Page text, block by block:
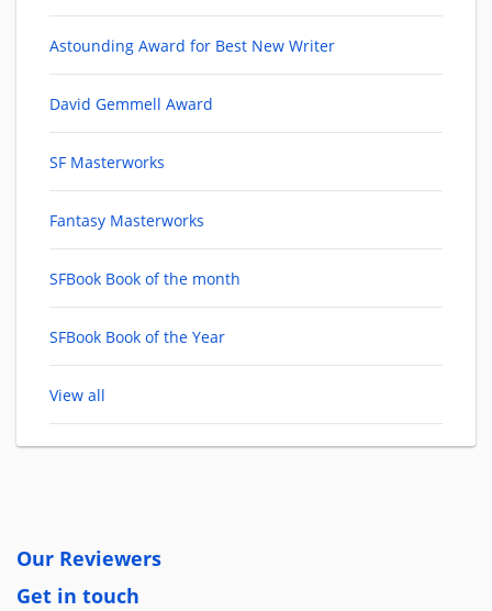
Astounding Award for Best New Writer
David Gemmell Award
SF Masterworks
Fantasy Masterworks
SFBook Book of the month
SFBook Book of the Year
View all
Our Reviewers
Get in touch